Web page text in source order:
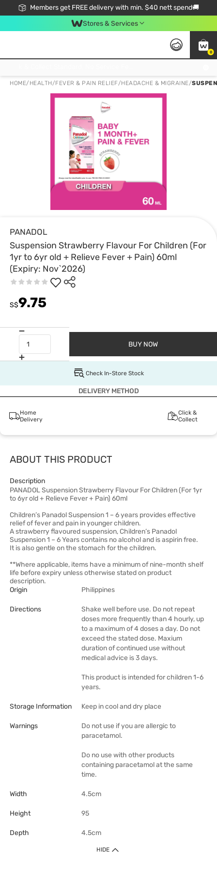
Members get FREE delivery with min. $40 nett spend🚚
Stores & Services
0
HOME/ HEALTH/FEVER & PAIN RELIEF/HEADACHE & MIGRAINE/
PANADOL
Suspension Strawberry Flavour For Children (For
1yr to 6yr old + Relieve Fever + Pain) 60ml
(Expiry: Nov`2026)
S$9.75
BUY NOW
Check In-Store Stock
DELIVERY METHOD
Home
Delivery
Click &
Collect
ABOUT THIS PRODUCT
Description
PANADOL Suspension Strawberry Flavour For Children (For 1yr
to 6yr old + Relieve Fever + Pain) 60ml
Children’s Panadol Suspension 1 – 6 years provides effective
relief of fever and pain in younger children.
A strawberry flavoured suspension, Children’s Panadol
Suspension 1 – 6 Years contains no alcohol and is aspirin free.
It is also gentle on the stomach for the children.
**Where applicable, items have a minimum of nine-month shelf
life before expiry unless otherwise stated on product
description.
Origin
Philippines
Directions
Shake well before use. Do not repeat
doses more frequently than 4 hourly, up
to a maximum of 4 doses a day. Do not
exceed the stated dose. Maxium
duration of continued use without
medical advice is 3 days.
This product is intended for children 1-6
years.
Storage Information Keep in cool and dry place
Warnings
Do not use if you are allergic to
paracetamol.
Do no use with other products
containing paracetamol at the same
time.
Width 4.5cm
Height 95
Depth 4.5cm
HIDE